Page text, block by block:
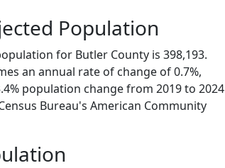
Population
for Butler County is 398,193.
an annual rate of change of 0.7%,
population change from 2019 to 2024
Bureau's American Community